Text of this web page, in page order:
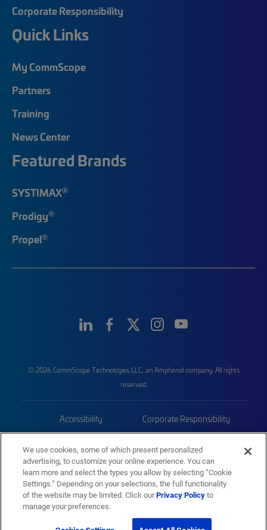
Corporate Responsibility
Quick Links
My CommScope
Partners
Training
News Center
Featured Brands
SYSTIMAX®
Prodigy®
Propel®
© 2026 CommScope Technologies LLC, an Amphenol company. All rights
reserved.
Accessibility Corporate Responsibility
Trademarks Sitemap
We use cookies, some of which present personalized
advertising, to customize your online experience. You can
learn more and select the types you allow by selecting “Cookie
Settings.” Depending on your selections, the full functionality
of the website may be limited. Click ourPrivacy Policyto
manage your preferences.